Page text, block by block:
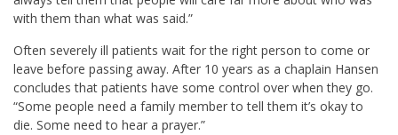
with them than what was said.”
Often severely ill patients wait for the right person to come or
leave before passing away. After 10 years as a chaplain Hansen
concludes that patients have some control over when they go.
“Some people need a family member to tell them it’s okay to
die. Some need to hear a prayer.”